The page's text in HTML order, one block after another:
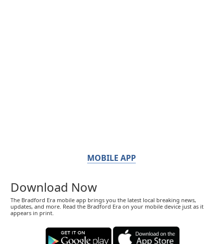
MOBILE APP
Download Now
The Bradford Era mobile app brings you the latest local breaking news,
updates, and more. Read the Bradford Era on your mobile device just as it
appears in print.